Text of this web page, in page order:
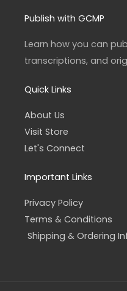
a
g
a
m
b
o
k
-
f
Publish with GCMP
Learn how you can
transcriptions, and
Quick Links
About Us
Visit Store
Let's Connect
Important Links
Privacy Policy
Terms & Conditions
Shipping & Ordering